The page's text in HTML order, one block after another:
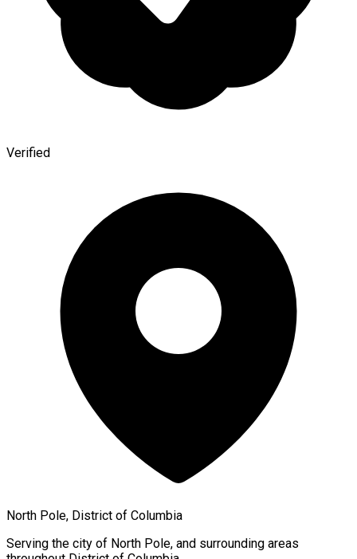
Verified
North Pole, District of Columbia
Serving the city of North Pole, and surrounding areas